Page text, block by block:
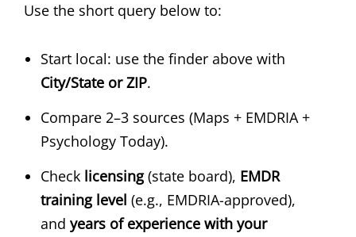
Use the short query below to:
Start local: use the finder above with
City/State or ZIP.
Compare 2–3 sources (Maps + EMDRIA +
Psychology Today).
Check licensing(state board), EMDR
training level (e.g., EMDRIA-approved),
and years of experience with your